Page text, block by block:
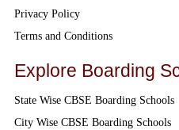
Privacy Policy
Terms and Conditions
Explore Boarding
State Wise CBSE Boarding Schools
City Wise CBSE Boarding Schools